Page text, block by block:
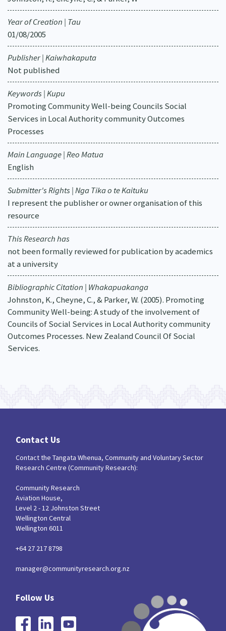
Year of Creation | Tau
01/08/2005
Publisher | Kaiwhakaputa
Not published
Keywords | Kupu
Promoting Community Well-being Councils Social
Services in Local Authority community Outcomes
Processes
Main Language | Reo Matua
English
Submitter's Rights | Nga Tika o te Kaituku
I represent the publisher or owner organisation of this
resource
This Research has
not been formally reviewed for publication by academics
at a university
Bibliographic Citation | Whakapuakanga
Johnston, K., Cheyne, C., & Parker, W. (2005). Promoting
Community Well-being: A study of the involvement of
Councils of Social Services in Local Authority community
Outcomes Processes. New Zealand Council Of Social
Services.
Contact Us
Contact the Tangata Whenua, Community and Voluntary Sector
Research Centre (Community Research):
Community Research
Aviation House,
Level 2 - 12 Johnston Street
Wellington Central
Wellington 6011
+64 27 217 8798
manager@communityresearch.org.nz